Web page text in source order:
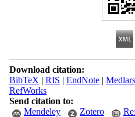
Download citation:
BibTeX | RIS | EndNote| Medlars
RefWorks
Send citation to:
Mendeley
Zotero